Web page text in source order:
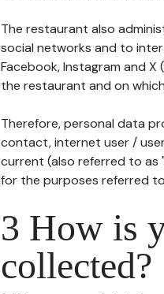
The restaurant also
social networks and to
Facebook, Instagram and
the restaurant and on
Therefore, personal data
contact, internet user /
current (also referred to as
for the purposes referred
3 How is
collected?